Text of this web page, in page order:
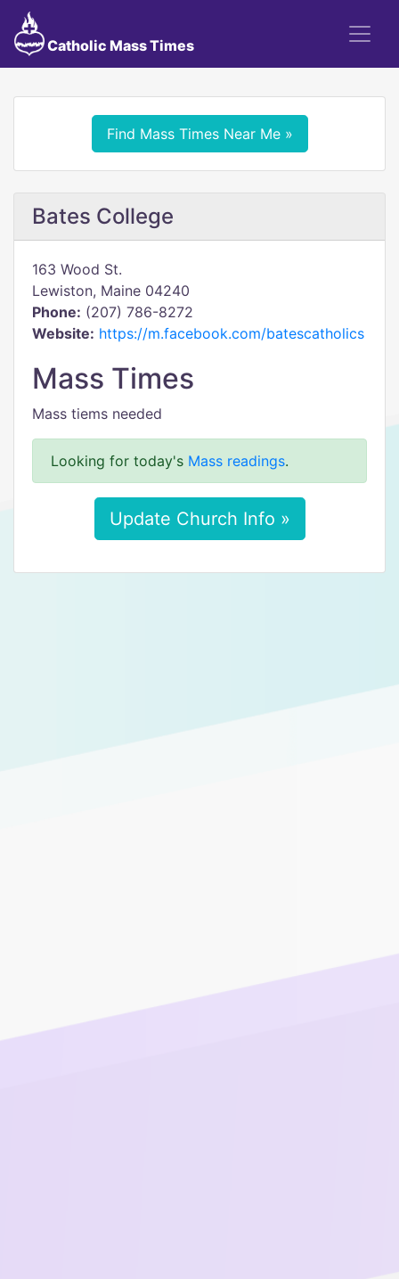
Catholic Mass Times
Find Mass Times Near Me »
Bates College
163 Wood St.
Lewiston, Maine 04240
Phone: (207) 786-8272
Website: https://m.facebook.com/batescatholics
Mass Times
Mass tiems needed
Looking for today's Mass readings.
Update Church Info »